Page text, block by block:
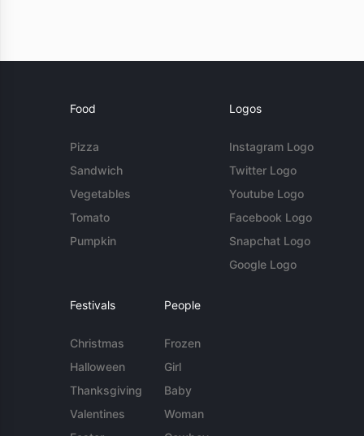
Food
Pizza
Sandwich
Vegetables
Tomato
Pumpkin
Logos
Instagram Logo
Twitter Logo
Youtube Logo
Facebook Logo
Snapchat Logo
Google Logo
Festivals
Christmas
Halloween
Thanksgiving
Valentines
People
Frozen
Girl
Baby
Woman